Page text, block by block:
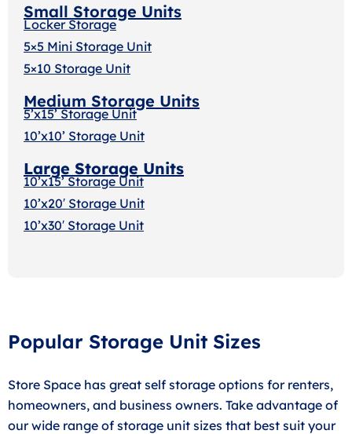
Small Storage Units
Locker Storage
5×5 Mini Storage Unit
5×10 Storage Unit
Medium Storage Units
5’x15’ Storage Unit
10’x10’ Storage Unit
Large Storage Units
10’x15’ Storage Unit
10’x20′ Storage Unit
10’x30′ Storage Unit
Popular Storage Unit Sizes
Store Space has great self storage options for renters,
homeowners, and business owners. Take advantage of
our wide range of storage unit sizes that best suit your